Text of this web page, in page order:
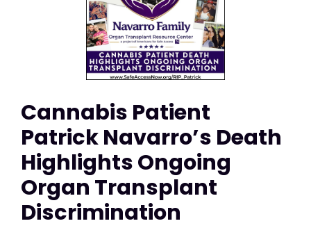
Cannabis Patient
Patrick Navarro’s Death
Highlights Ongoing
Organ Transplant
Discrimination